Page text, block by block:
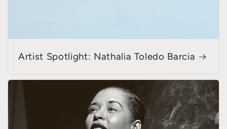
Artist Spotlight: Nathalia Toledo Barcia